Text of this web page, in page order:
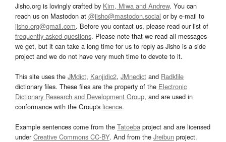
Jisho.org is lovingly crafted by Kim, Miwa and Andrew. You can
reach us on Mastodon at @jisho@mastodon.social or by e-mail to
jisho.org@gmail.com. Before you contact us, please read our list of
frequently asked questions. Please note that we read all messages
we get, but it can take a long time for us to reply as Jisho is a side
project and we do not have very much time to devote to it.
This site uses the JMdict, Kanjidic2, JMnedict and Radkfile
dictionary files. These files are the property of the Electronic
Dictionary Research and Development Group, and are used in
conformance with the Group's licence.
Example sentences come from the Tatoeba project and are licensed
underCreative Commons CC-BY. And from the Jreibun project.